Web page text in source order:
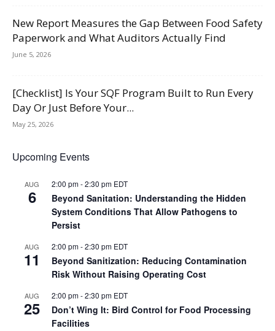
New Report Measures the Gap Between Food Safety
Paperwork and What Auditors Actually Find
June 5, 2026
[Checklist] Is Your SQF Program Built to Run Every
Day Or Just Before Your...
May 25, 2026
Upcoming Events
AUG
6
2:00 pm-2:30 pm EDT
Beyond Sanitation: Understanding the Hidden
System Conditions That Allow Pathogens to
Persist
AUG
11
2:00 pm-2:30 pm EDT
Beyond Sanitization: Reducing Contamination
Risk Without Raising Operating Cost
AUG
25
2:00 pm-2:30 pm EDT
Don’t Wing It: Bird Control for Food Processing
Facilities